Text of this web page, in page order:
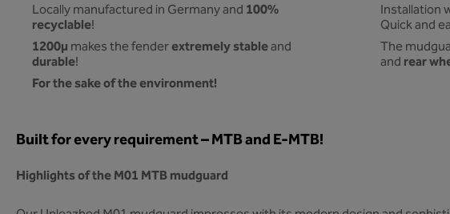
Locally manufactured in Germany and 100%
recyclable!
1200µ makes the fenderextremely stableand
durable!
For the sake of the environment!
Installation
Quick and
The
and rear
Built for every requirement – MTB and E-MTB!
Highlights of the M01 MTB mudguard